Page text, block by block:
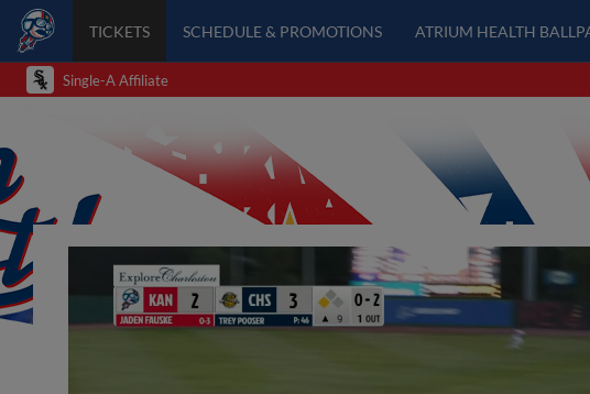
TICKETS SCHEDULE & PROMOTIONS ATRIUM HEALTH
Single-A Affiliate